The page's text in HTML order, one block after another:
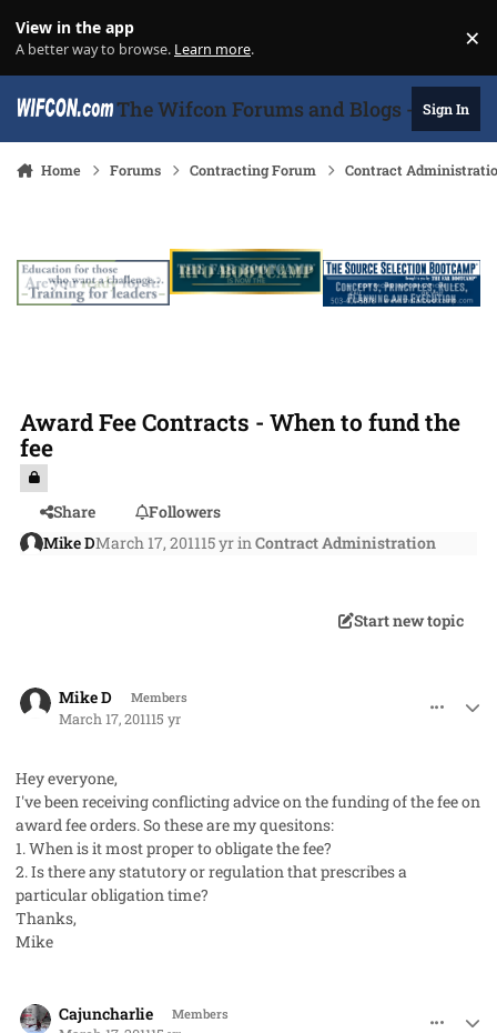
View in the app
A better way to browse. Learn more. ×
The Wifcon Forums and Blogs - 27Sign In
Home Forums Contracting Forum Contract
Award Fee Contracts - When to fund the
fee
Share
Followers
Mike DMarch 17, 201115 yrinContract Administration
Start new topic
Mike D Members
March 17, 201115 yr
Hey everyone,
I've been receiving conflicting advice on the funding of the fee on
award fee orders. So these are my quesitons:
1. When is it most proper to obligate the fee?
2. Is there any statutory or regulation that prescribes a
particular obligation time?
Thanks,
Mike
Cajuncharlie Members